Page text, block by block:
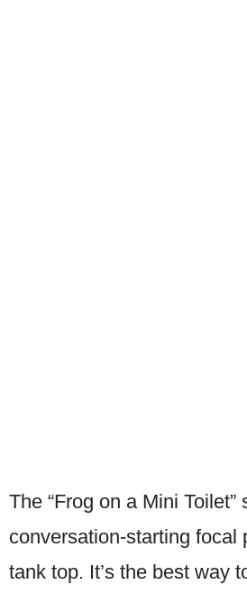
The “Frog on a Mini Toilet”
conversation-starting focal
tank top. It’s the best way